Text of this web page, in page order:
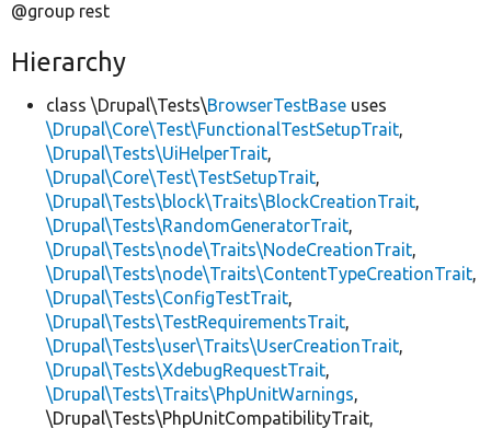
@group rest
Hierarchy
class \Drupal\Tests\BrowserTestBase uses
\Drupal\Core\Test\FunctionalTestSetupTrait,
\Drupal\Tests\UiHelperTrait,
\Drupal\Core\Test\TestSetupTrait,
\Drupal\Tests\block\Traits\BlockCreationTrait,
\Drupal\Tests\RandomGeneratorTrait,
\Drupal\Tests\node\Traits\NodeCreationTrait,
\Drupal\Tests\node\Traits\ContentTypeCreationTrait,
\Drupal\Tests\ConfigTestTrait,
\Drupal\Tests\TestRequirementsTrait,
\Drupal\Tests\user\Traits\UserCreationTrait,
\Drupal\Tests\XdebugRequestTrait,
\Drupal\Tests\Traits\PhpUnitWarnings,
\Drupal\Tests\PhpUnitCompatibilityTrait,